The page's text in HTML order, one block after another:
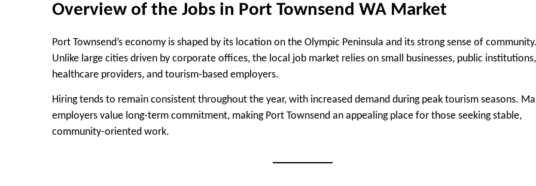
Overview of the Jobs in Port Townsend WA Market
Port Townsend’s economy is shaped by its location on the Olympic Peninsula and its strong sense of
Unlike large cities driven by corporate offices, the local job market relies on small businesses, public institutions,
healthcare providers, and tourism-based employers.
Hiring tends to remain consistent throughout the year, with increased demand during peak tourism seasons.
employers value long-term commitment, making Port Townsend an appealing place for those seeking stable,
community-oriented work.